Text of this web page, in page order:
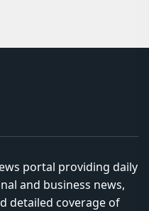
portal providing daily
and business news,
detailed coverage of